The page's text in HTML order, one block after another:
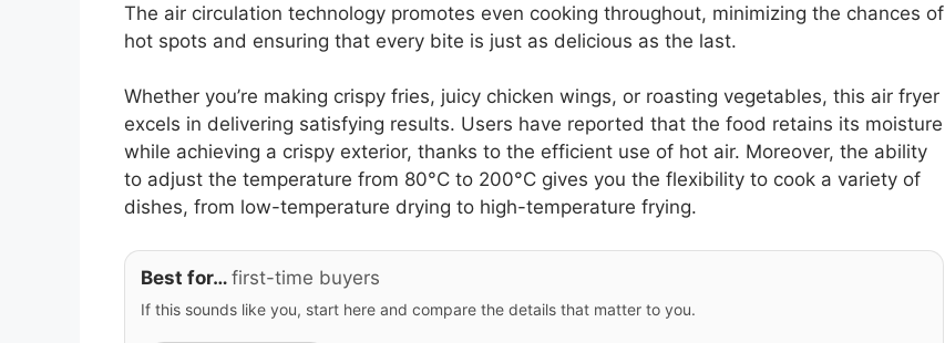
The air circulation technology promotes even cooking throughout, minimizing the chances of
hot spots and ensuring that every bite is just as delicious as the last.
Whether you’re making crispy fries, juicy chicken wings, or roasting vegetables, this air fryer
excels in delivering satisfying results. Users have reported that the food retains its moisture
while achieving a crispy exterior, thanks to the efficient use of hot air. Moreover, the ability
to adjust the temperature from 80°C to 200°C gives you the flexibility to cook a variety of
dishes, from low-temperature drying to high-temperature frying.
Best for… first-time buyers
If this sounds like you, start here and compare the details that matter to you.